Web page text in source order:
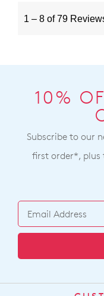
10%
Subscribe to our
first order*, plus